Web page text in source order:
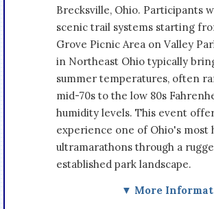
Brecksville, Ohio. Participants
scenic trail systems starting
Grove Picnic Area on Valley
in Northeast Ohio typically
summer temperatures, often
mid-70s to the low 80s
humidity levels. This event
experience one of Ohio's most
ultramarathons through a
established park landscape.
▼ More